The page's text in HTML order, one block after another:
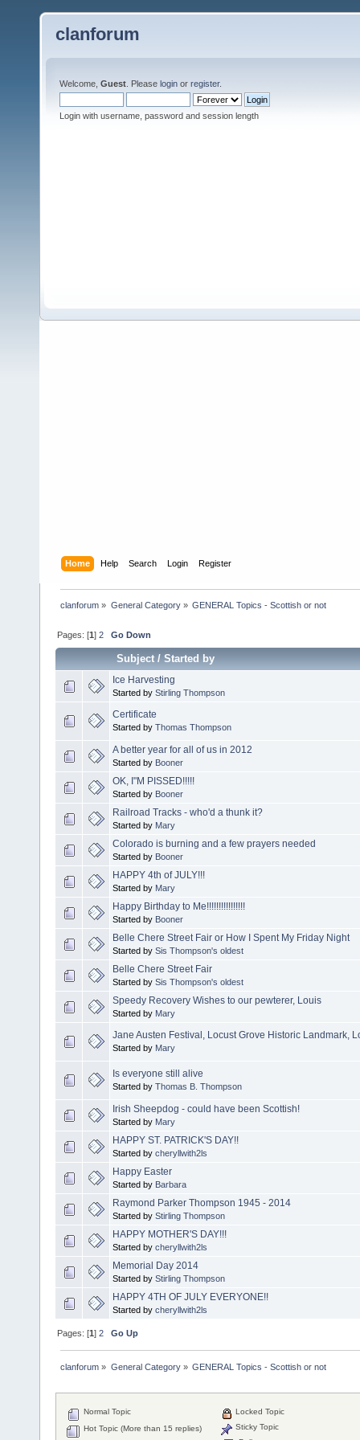
clanforum
Welcome, Guest . Please login or register.
Login with username, password and session length
Home Help Search Login Register
clanforum » General Category» GENERAL Topics - Scottish or not
Pages: [1]2 Go Down
Subject/Started by
Ice Harvesting
Started by Stirling Thompson
Certificate
Started by Thomas Thompson
A better year for all of us in 2012
Started by Booner
OK, I"M PISSED!!!!!
Started by Booner
Railroad Tracks - who'd a thunk it?
Started by Mary
Colorado is burning and a few prayers needed
Started by Booner
HAPPY 4th of JULY!!!
Started by Mary
Happy Birthday to Me!!!!!!!!!!!!!!!!
Started by Booner
Belle Chere Street Fair or How I Spent My Friday Night
Started by Sis Thompson's oldest
Belle Chere Street Fair
Started by Sis Thompson's oldest
Speedy Recovery Wishes to our pewterer, Louis
Started by Mary
Jane Austen Festival, Locust Grove Historic Landmark,
Started by Mary
Is everyone still alive
Started by Thomas B. Thompson
Irish Sheepdog - could have been Scottish!
Started by Mary
HAPPY ST. PATRICK'S DAY!!
Started by cheryllwith2ls
Happy Easter
Started by Barbara
Raymond Parker Thompson 1945 - 2014
Started by Stirling Thompson
HAPPY MOTHER'S DAY!!!
Started by cheryllwith2ls
Memorial Day 2014
Started by Stirling Thompson
HAPPY 4TH OF JULY EVERYONE!!
Started by cheryllwith2ls
Pages: [1]2 Go Up
clanforum » General Category» GENERAL Topics - Scottish or not
Normal Topic
Hot Topic (More than 15 replies)
Locked Topic
Sticky Topic